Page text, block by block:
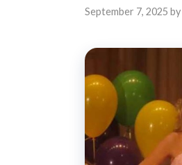
September 7, 2025 by